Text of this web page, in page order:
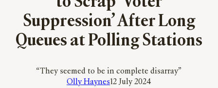
Suppression’ After Long
Queues at Polling Stations
“They seemed to be in complete disarray”
Olly Haynes12 July 2024